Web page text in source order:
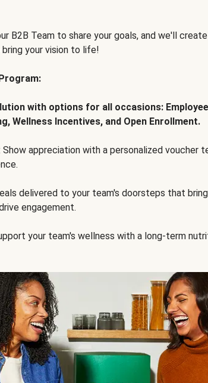
B2B Team to share your goals, and we'll
your vision to life!
with options for all occasions:
Wellness Incentives, and Open Enrollment.
Show appreciation with a personalized voucher
delivered to your team's doorsteps that
engagement.
your team's wellness with a long-term